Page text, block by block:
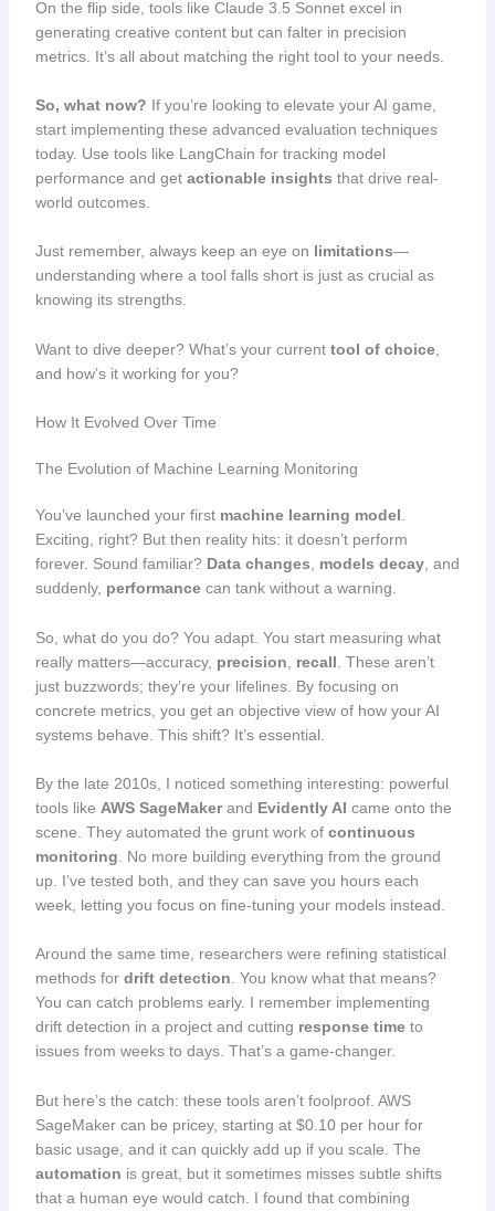
On the flip side, tools like Claude 3.5 Sonnet excel in
generating creative content but can falter in precision
metrics. It’s all about matching the right tool to your needs.
So, what now? If you’re looking to elevate your AI game,
start implementing these advanced evaluation techniques
today. Use tools like LangChain for tracking model
performance and get actionable insights that drive real-
world outcomes.
Just remember, always keep an eye on limitations—
understanding where a tool falls short is just as crucial as
knowing its strengths.
Want to dive deeper? What’s your current tool of choice,
and how’s it working for you?
How It Evolved Over Time
The Evolution of Machine Learning Monitoring
You’ve launched your first machine learning model.
Exciting, right? But then reality hits: it doesn’t perform
forever. Sound familiar? Data changes, models decay, and
suddenly, performancecan tank without a warning.
So, what do you do? You adapt. You start measuring what
really matters—accuracy, precision recall . These aren’t
just buzzwords; they’re your lifelines. By focusing on
concrete metrics, you get an objective view of how your AI
systems behave. This shift? It’s essential.
By the late 2010s, I noticed something interesting: powerful
tools like AWS SageMakerand Evidently AI came onto the
scene. They automated the grunt work of continuous
monitoring . No more building everything from the ground
up. I’ve tested both, and they can save you hours each
week, letting you focus on fine-tuning your models instead.
Around the same time, researchers were refining statistical
methods for drift detection. You know what that means?
You can catch problems early. I remember implementing
drift detection in a project and cutting response timeto
issues from weeks to days. That’s a game-changer.
But here’s the catch: these tools aren’t foolproof. AWS
SageMaker can be pricey, starting at $0.10 per hour for
basic usage, and it can quickly add up if you scale. The
automation is great, but it sometimes misses subtle shifts
that a human eye would catch. I found that combining